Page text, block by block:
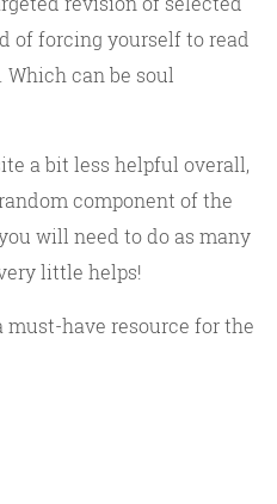
of forcing yourself to read
Which can be soul
a bit less helpful overall,
component of the
will need to do as many
little helps!
must-have resource for the